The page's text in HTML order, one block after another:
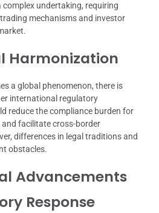
undertaking, requiring
mechanisms and investor
Harmonization
a global phenomenon, there is
international regulatory
reduce the compliance burden for
facilitate cross-border
differences in legal traditions and
obstacles.
Advancements
Response